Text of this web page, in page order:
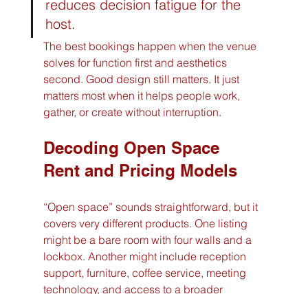
reduces decision fatigue for the
host.
The best bookings happen when the venue
solves for function first and aesthetics
second. Good design still matters. It just
matters most when it helps people work,
gather, or create without interruption.
Decoding Open Space
Rent and Pricing Models
“Open space” sounds straightforward, but it
covers very different products. One listing
might be a bare room with four walls and a
lockbox. Another might include reception
support, furniture, coffee service, meeting
technology, and access to a broader